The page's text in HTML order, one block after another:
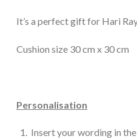
It’s a perfect gift for Hari
Cushion size 30 cm x 30 cm
Personalisation
Insert your wording in